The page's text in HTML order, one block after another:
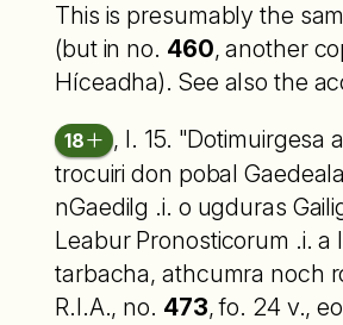
This is presumably the
(but in no. 460, another
Híceadha). See also the
18
, l. 15. "Dotimuirgesa
trocuiri don pobal
nGaedilg .i. o ugduras
Leabur Pronosticorum .i.
tarbacha, athcumra noch
R.I.A., no. 473, fo. 24 v.,